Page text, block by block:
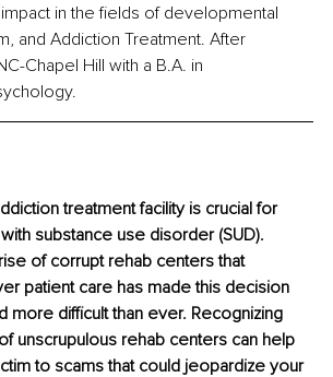
in the fields of developmental
and Addiction Treatment. After
Chapel Hill with a B.A. in
treatment facility is crucial for
substance use disorder (SUD).
of corrupt rehab centers that
patient care has made this decision
more difficult than ever. Recognizing
unscrupulous rehab centers can help
to scams that could jeopardize your